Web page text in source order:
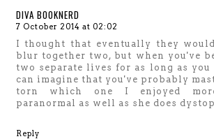
DIVA BOOKNERD
7 October 2014 at 02:02
I thought that eventually they
blur together two, but when you've
two separate lives for as long as you
can imagine that you've probably
torn which one I enjoyed
paranormal as well as she does
Reply